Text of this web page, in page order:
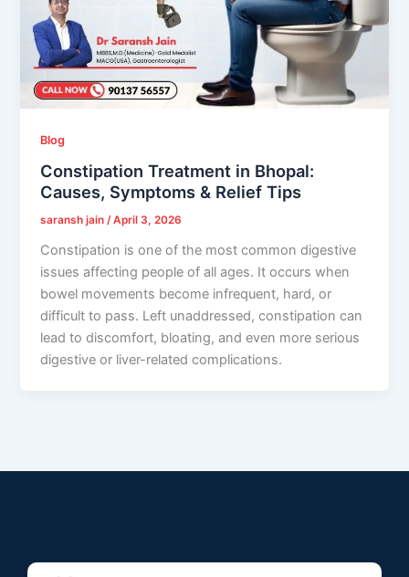
Blog
Constipation Treatment in Bhopal:
Causes, Symptoms & Relief Tips
saransh jain/April 3, 2026
Constipation is one of the most common digestive
issues affecting people of all ages. It occurs when
bowel movements become infrequent, hard, or
difficult to pass. Left unaddressed, constipation can
lead to discomfort, bloating, and even more serious
digestive or liver-related complications.